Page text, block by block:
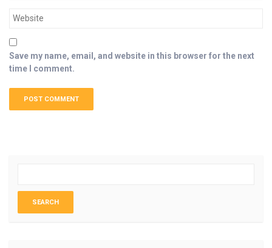
Save my name, email, and website in this browser for the next
time I comment.